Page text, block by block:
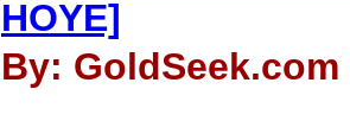
HOYE]
By: